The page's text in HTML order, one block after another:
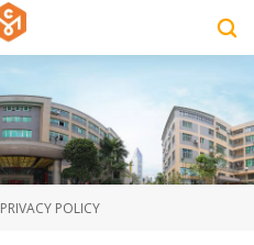
PRIVACY POLICY